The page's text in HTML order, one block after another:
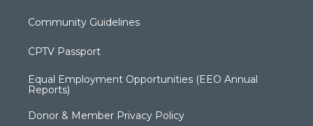
Community Guidelines
CPTV Passport
Equal Employment Opportunities (EEO Annual
Reports)
Donor & Member Privacy Policy